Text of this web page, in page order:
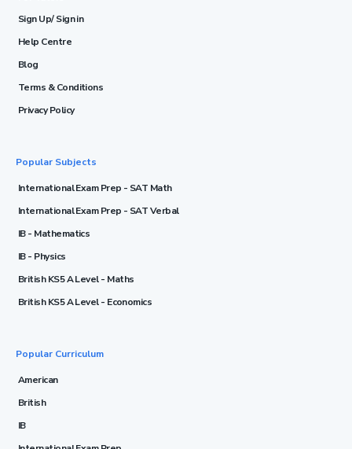
Sign Up/ Sign in
Help Centre
Blog
Terms & Conditions
Privacy Policy
Popular Subjects
International Exam Prep - SAT Math
International Exam Prep - SAT Verbal
IB - Mathematics
IB - Physics
British KS5 A Level - Maths
British KS5 A Level - Economics
Popular Curriculum
American
British
IB